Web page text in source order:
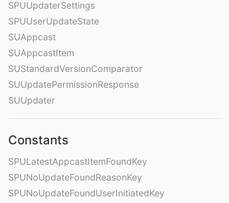
SPUUpdaterSettings
SPUUserUpdateState
SUAppcast
SUAppcastItem
SUStandardVersionComparator
SUUpdatePermissionResponse
SUUpdater
Constants
SPULatestAppcastItemFoundKey
SPUNoUpdateFoundReasonKey
SPUNoUpdateFoundUserInitiatedKey